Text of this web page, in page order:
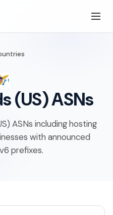
(US) ASNs
ASNs including hosting
with announced
prefixes.